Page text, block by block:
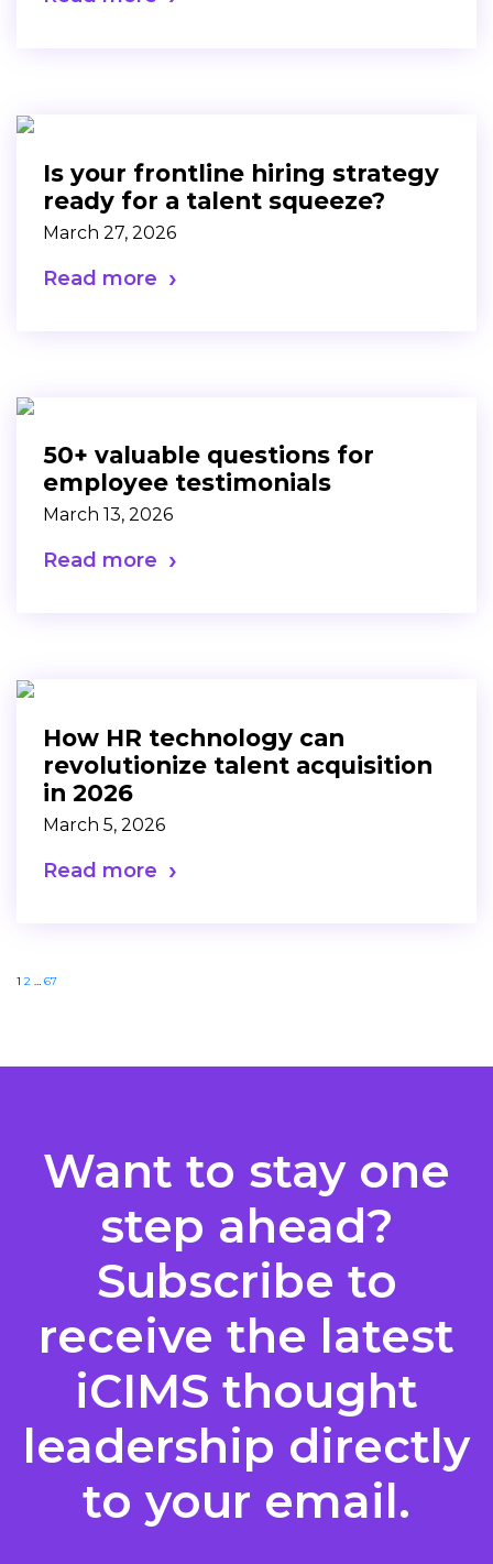
Is your frontline hiring strategy
ready for a talent squeeze?
March 27, 2026
Read more
50+ valuable questions for
employee testimonials
March 13, 2026
Read more
How HR technology can
revolutionize talent acquisition
in 2026
March 5, 2026
Read more
Posts
1 2 67
Want to stay one
step ahead?
Subscribe to
receive the latest
iCIMS thought
leadership directly
to your email.